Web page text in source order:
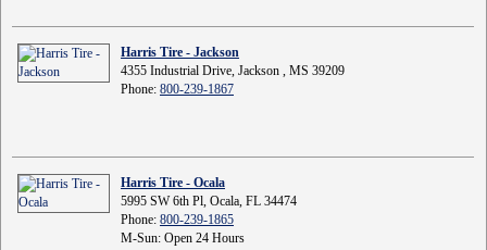
Harris Tire - Jackson
4355 Industrial Drive, Jackson , MS 39209
Phone: 800-239-1867
Harris Tire - Ocala
5995 SW 6th Pl, Ocala, FL 34474
Phone: 800-239-1865
M-Sun: Open 24 Hours